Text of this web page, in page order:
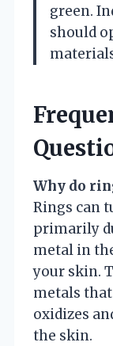
green.
should
Why do
Rings can
primarily
metal in
your skin.
metals
oxidizes
the skin.